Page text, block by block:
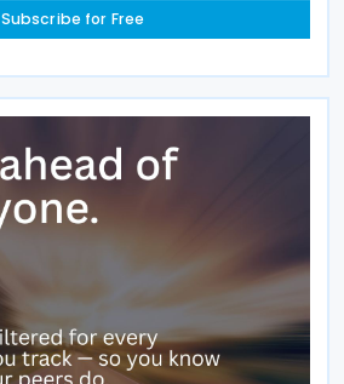
Subscribe for Free